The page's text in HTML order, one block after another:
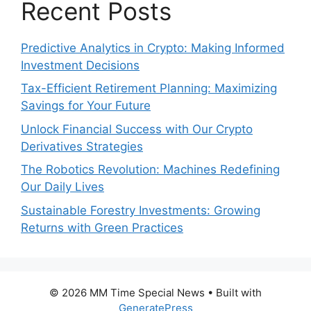
Recent Posts
Predictive Analytics in Crypto: Making Informed
Investment Decisions
Tax-Efficient Retirement Planning: Maximizing
Savings for Your Future
Unlock Financial Success with Our Crypto
Derivatives Strategies
The Robotics Revolution: Machines Redefining
Our Daily Lives
Sustainable Forestry Investments: Growing
Returns with Green Practices
© 2026 MM Time Special News • Built with
GeneratePress